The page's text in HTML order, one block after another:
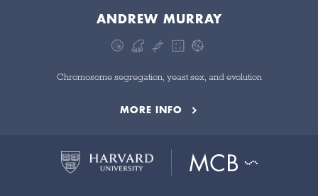
ANDREW MURRAY
Chromosome segregation, yeast sex, and evolution
MORE INFO